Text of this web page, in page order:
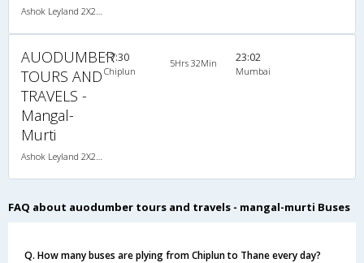
AUODUMBER
TOURS AND
TRAVELS -
Mangal-
Murti
17:30
Chiplun
5Hrs 32Min 23:02
Mumbai
FAQ about auodumber tours and travels - mangal-murti Buses
Q. How many buses are plying from Chiplun to Thane every day?